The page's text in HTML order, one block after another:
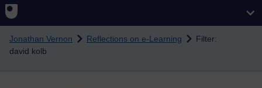
Skip to main content
Jonathan Vernon Reflections on e-Learning
Filter:
david kolb